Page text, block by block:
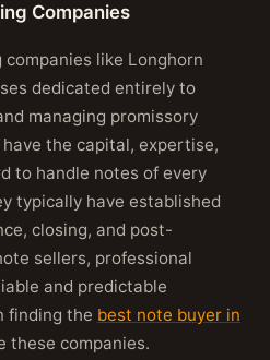
Companies
like Longhorn
dedicated entirely to
managing promissory
the capital, expertise,
to handle notes of every
typically have established
closing, and post-
sellers, professional
and predictable
finding the best note buyer in
these companies.